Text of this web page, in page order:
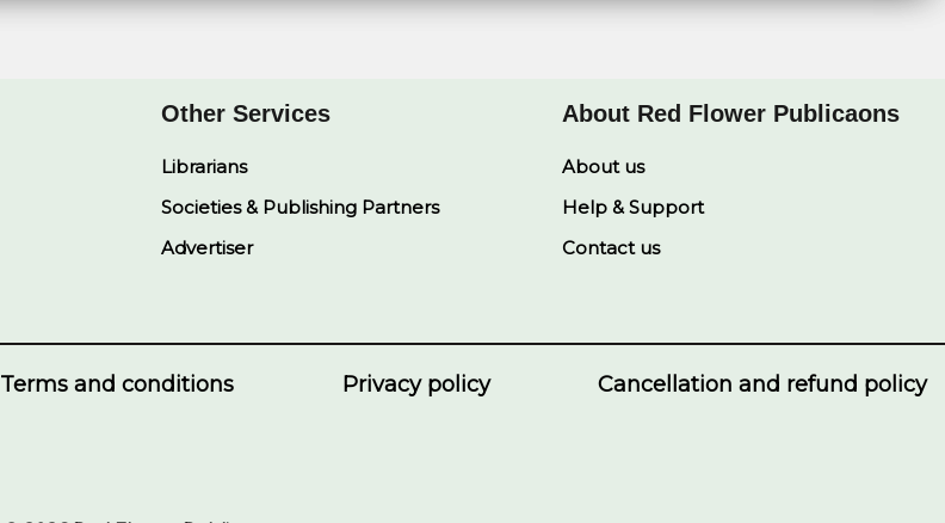
Other Services
Librarians
Societies & Publishing Partners
Advertiser
About Red Flower Publicaons
About us
Help & Support
Contact us
Terms and conditions Privacy policy Cancellation and refund policy